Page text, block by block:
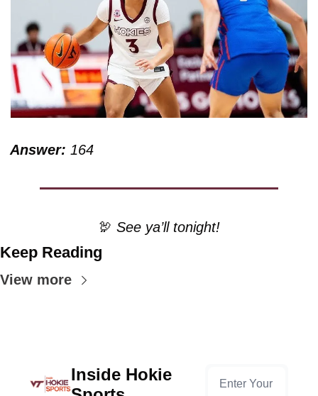
Answer: 164
🦃 See ya’ll tonight!
Keep Reading
View more
Inside Hokie